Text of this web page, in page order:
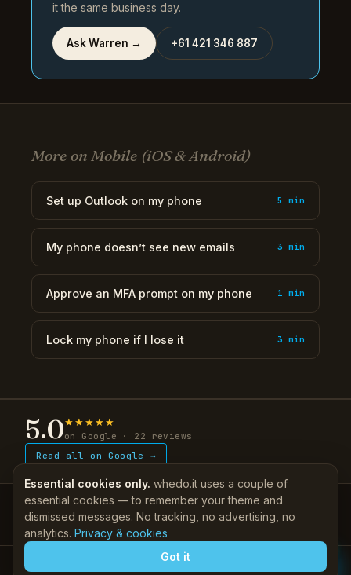
it the same business day.
Ask Warren → +61 421 346 887
More on Mobile (iOS & Android)
Set up Outlook on my phone 5 min
My phone doesn’t see new emails 3 min
Approve an MFA prompt on my phone 1 min
Lock my phone if I lose it 3 min
5.0★★★★★
on Google · 22 reviews
Read all on Google →
IT, done properly — since 2011.
Client login Company Contact
© 2026 whedo.it Pty Ltd ATF whedo trust (trading as whedo.it) · ABN 32 457
075 010 · Alkimos WA 6038
Essential cookies only. whedo.it uses a couple of
essential cookies — to remember your theme and
dismissed messages. No tracking, no advertising, no
analytics. Privacy & cookies
Got it